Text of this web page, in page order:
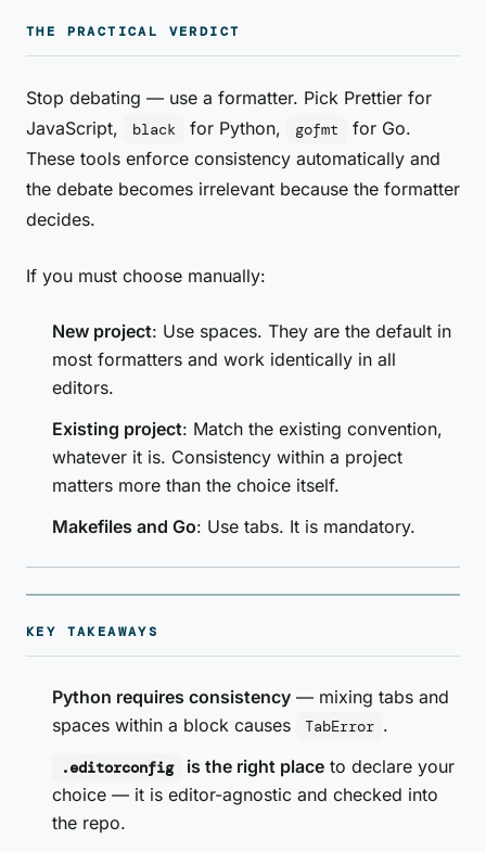
THE PRACTICAL VERDICT
Stop debating — use a formatter. Pick Prettier for
JavaScript,
black for Python, gofmt
for Go.
These tools enforce consistency automatically and
the debate becomes irrelevant because the formatter
decides.
If you must choose manually:
New project: Use spaces. They are the default in
most formatters and work identically in all
editors.
Existing project: Match the existing convention,
whatever it is. Consistency within a project
matters more than the choice itself.
Makefiles and Go: Use tabs. It is mandatory.
KEY TAKEAWAYS
Python requires consistency — mixing tabs and
spaces within a block causes
TabError .
.editorconfig is the right place to declare your
choice — it is editor-agnostic and checked into
the repo.